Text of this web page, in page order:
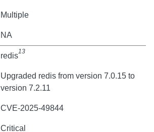
Multiple
NA
redis13
Upgraded redis from version 7.0.15 to
version 7.2.11
CVE-2025-49844
Critical